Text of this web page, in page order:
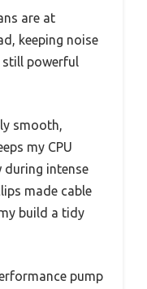
are at
keeping noise
powerful
smooth,
my CPU
during intense
made cable
build a tidy
pump